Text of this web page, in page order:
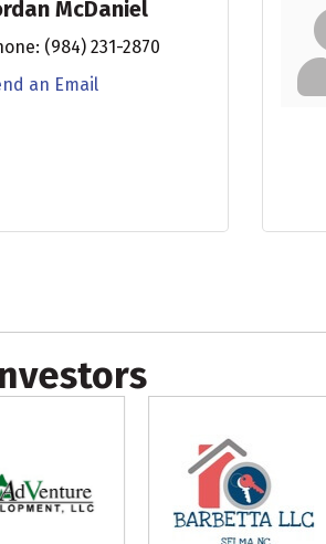
McDaniel
(984) 231-2870
an Email